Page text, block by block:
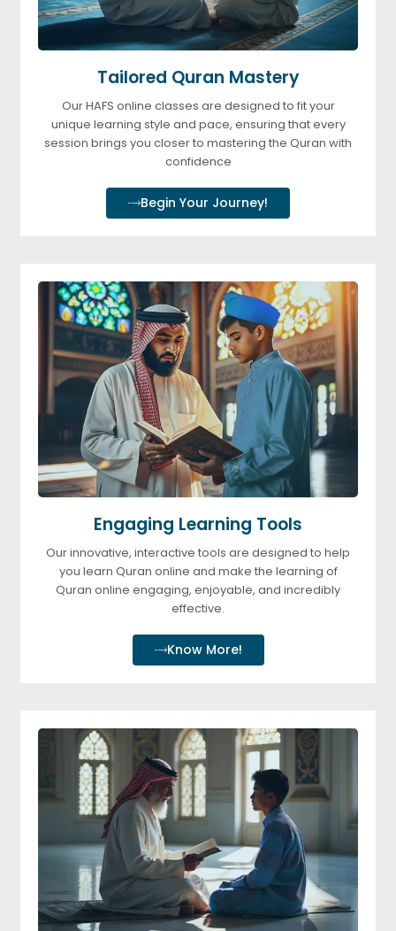
Tailored Quran Mastery
Our HAFS online classes are designed to fit your
unique learning style and pace, ensuring that every
session brings you closer to mastering the Quran with
confidence
Begin Your Journey!
Engaging Learning Tools
Our innovative, interactive tools are designed to help
you learn Quran online and make the learning of
Quran online engaging, enjoyable, and incredibly
effective.
Know More!